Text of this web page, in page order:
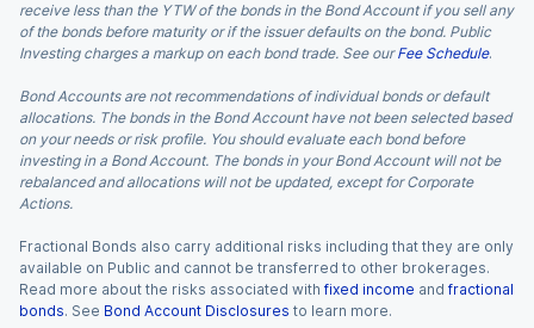
receive less than the YTW of the bonds in the Bond Account if you sell any
of the bonds before maturity or if the issuer defaults on the bond. Public
Investing charges a markup on each bond trade. See our Fee Schedule.
Bond Accounts are not recommendations of individual bonds or default
allocations. The bonds in the Bond Account have not been selected based
on your needs or risk profile. You should evaluate each bond before
investing in a Bond Account. The bonds in your Bond Account will not be
rebalanced and allocations will not be updated, except for Corporate
Actions.
Fractional Bonds also carry additional risks including that they are only
available on Public and cannot be transferred to other brokerages.
Read more about the risks associated with fixed income and fractional
bonds. See Bond Account Disclosures to learn more.